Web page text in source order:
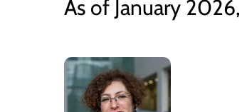
As of January 2026,